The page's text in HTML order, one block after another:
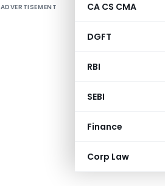
CA CS CMA
DGFT
RBI
SEBI
Finance
Corp Law
ADVERTISEMENT